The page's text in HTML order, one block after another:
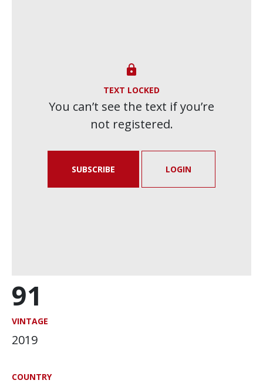
91
VINTAGE
2019
COUNTRY

TEXT LOCKED
You can’t see the text if you’re
not registered.
SUBSCRIBE LOGIN